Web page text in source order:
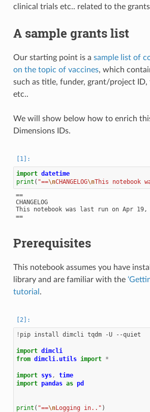
clinical trials etc.. related to the
A sample grants list
Our starting point is a sample list of
on the topic of vaccines, which
such as title, funder, grant/project
etc..
We will show below how to enrich
Dimensions IDs.
import datetime
print ( "==\nCHANGELOG\nThis notebook
==
CHANGELOG
This notebook was last run on Apr 19,
==
Prerequisites
This notebook assumes you have
library and are familiar with the
tutorial .
! pip install dimcli tqdm -U --quiet
import dimcli
from dimcli.utils import *
import sys,
time
import pandas as pd
print ( "==\nLogging in.." )